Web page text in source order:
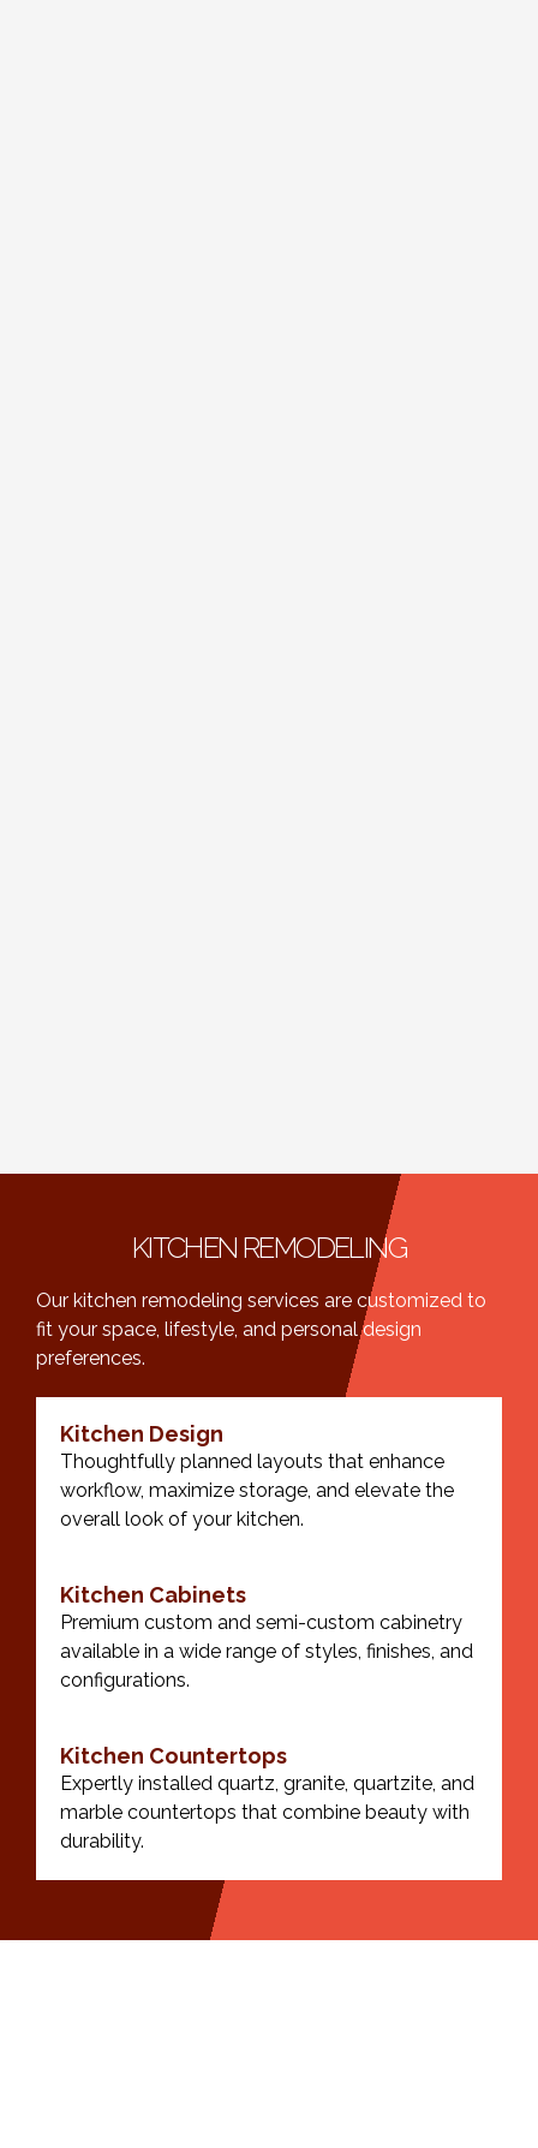
KITCHEN REMODELING
Our kitchen remodeling services are customized to
fit your space, lifestyle, and personal design
preferences.
Kitchen Design
Thoughtfully planned layouts that enhance
workflow, maximize storage, and elevate the
overall look of your kitchen.
Kitchen Cabinets
Premium custom and semi-custom cabinetry
available in a wide range of styles, finishes, and
configurations.
Kitchen Countertops
Expertly installed quartz, granite, quartzite, and
marble countertops that combine beauty with
durability.